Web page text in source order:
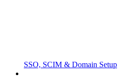
SSO, SCIM & Domain Setup